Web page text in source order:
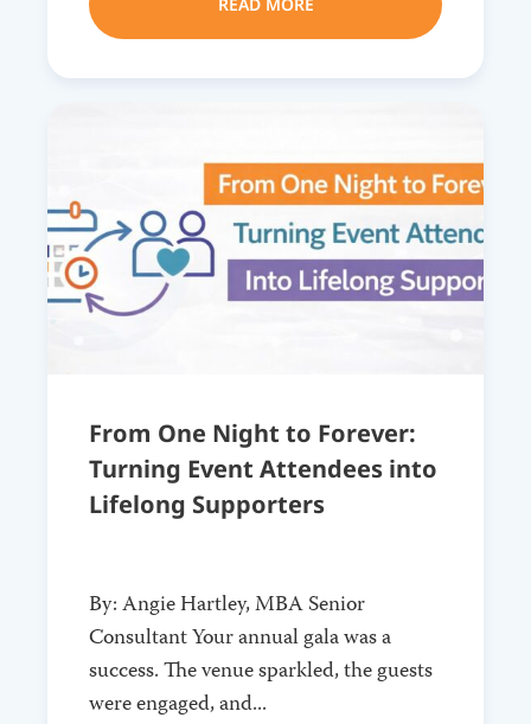
From One Night to Forever:
Turning Event Attendees into
Lifelong Supporters
By: Angie Hartley, MBA Senior
Consultant Your annual gala was a
success. The venue sparkled, the guests
were engaged, and...